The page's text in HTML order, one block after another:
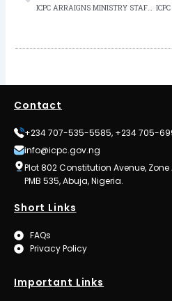
ICPC ARRAIGNS MINISTRY STAFF FOR MONEY LAUNDERING
Contact
+234 707-535-5585, +234 705-
info@icpc.gov.ng
Plot 802 Constitution Avenue,
PMB 535, Abuja, Nigeria.
Short Links
FAQs
Privacy Policy
Important Links